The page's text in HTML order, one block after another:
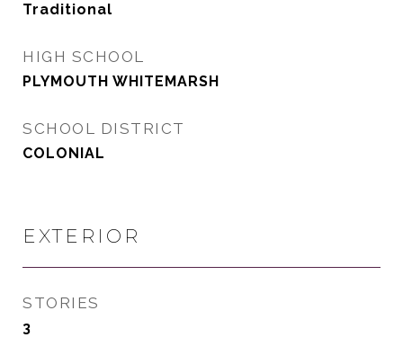
Traditional
HIGH SCHOOL
PLYMOUTH WHITEMARSH
SCHOOL DISTRICT
COLONIAL
EXTERIOR
STORIES
3